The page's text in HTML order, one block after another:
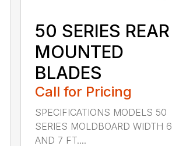
50 SERIES REAR
MOUNTED
BLADES
Call for Pricing
SPECIFICATIONS MODELS 50
SERIES MOLDBOARD WIDTH 6
AND 7 FT....